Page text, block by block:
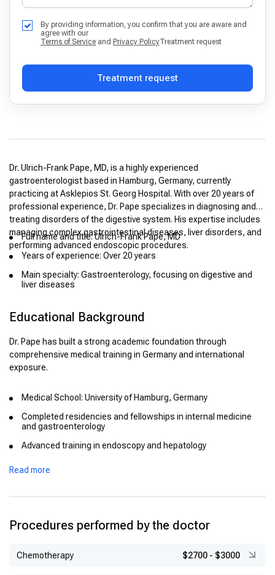
By providing information, you confirm that you are aware and
agree with our
Terms of Service and Privacy PolicyTreatment request
Treatment request
Dr. Ulrich-Frank Pape, MD, is a highly experienced
gastroenterologist based in Hamburg, Germany, currently
practicing at Asklepios St. Georg Hospital. With over 20 years of
professional experience, Dr. Pape specializes in diagnosing and
treating disorders of the digestive system. His expertise includes
managing complex gastrointestinal diseases, liver disorders, and
performing advanced endoscopic procedures.
Full name and title: Ulrich-Frank Pape, MD
Years of experience: Over 20 years
Main specialty: Gastroenterology, focusing on digestive and
liver diseases
Educational Background
Dr. Pape has built a strong academic foundation through
comprehensive medical training in Germany and international
exposure.
Medical School: University of Hamburg, Germany
Completed residencies and fellowships in internal medicine
and gastroenterology
Advanced training in endoscopy and hepatology
Recognized for academic excellence during his studies and
training
Read more
Procedures performed by the doctor
Chemotherapy $2700 - $3000